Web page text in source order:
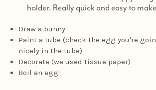
holder. Really quick and easy to
Draw a bunny
Paint a tube (check the egg you're
nicely in the tube)
Decorate (we used tissue paper)
Boil an egg!